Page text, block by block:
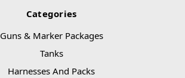
Categories
Guns & Marker Packages
Tanks
Harnesses And Packs